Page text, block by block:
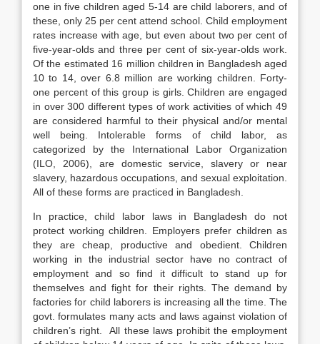
one in five children aged 5-14 are child laborers, and of
these, only 25 per cent attend school. Child employment
rates increase with age, but even about two per cent of
five-year-olds and three per cent of six-year-olds work.
Of the estimated 16 million children in Bangladesh aged
10 to 14, over 6.8 million are working children. Forty-
one percent of this group is girls. Children are engaged
in over 300 different types of work activities of which 49
are considered harmful to their physical and/or mental
well being. Intolerable forms of child labor, as
categorized by the International Labor Organization
(ILO, 2006), are domestic service, slavery or near
slavery, hazardous occupations, and sexual exploitation.
All of these forms are practiced in Bangladesh.
In practice, child labor laws in Bangladesh do not
protect working children. Employers prefer children as
they are cheap, productive and obedient. Children
working in the industrial sector have no contract of
employment and so find it difficult to stand up for
themselves and fight for their rights. The demand by
factories for child laborers is increasing all the time. The
govt. formulates many acts and laws against violation of
children’s right. All these laws prohibit the employment